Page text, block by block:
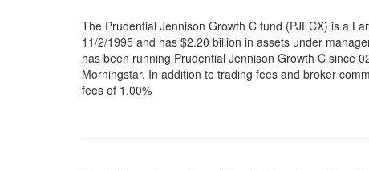
The Prudential Jennison Growth C fund (PJFCX) is a
11/2/1995 and has $2.20 billion in assets under
has been running Prudential Jennison Growth C since
Morningstar. In addition to trading fees and broker
fees of 1.00%